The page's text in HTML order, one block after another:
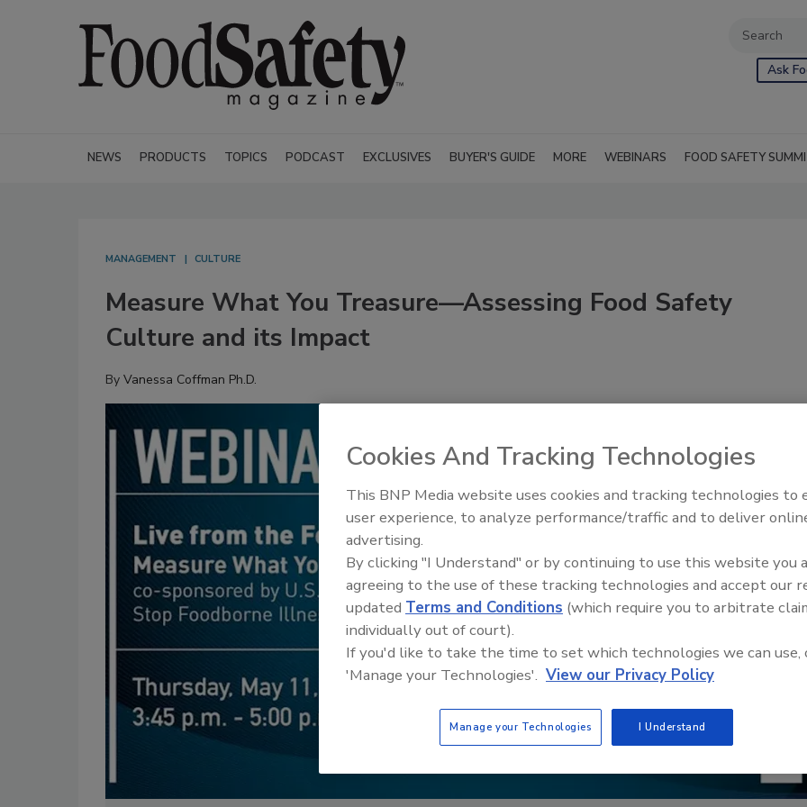
Ask
NEWS PRODUCTS TOPICS PODCAST EXCLUSIVES BUYER'S GUIDE MORE WEBINARS FOOD SAFETY
MANAGEMENT CULTURE
Measure What You Treasure—Assessing Food Safety
Culture and its Impact
By Vanessa Coffman Ph.D.
Food Safety Five Ep. 32: From
Plasma Does It All
Cookies And Tracking Technologies
This BNP Media website uses cookies and tracking technologies to
user experience, to analyze performance/traffic and to deliver
advertising.
By clicking "I Understand" or by continuing to use this website you
agreeing to the use of these tracking technologies and accept our
updated Terms and Conditions (which require you to arbitrate
individually out of court).
If you'd like to take the time to set which technologies we can use,
'Manage your Technologies'. View our Privacy Policy
Manage your Technologies I Understand